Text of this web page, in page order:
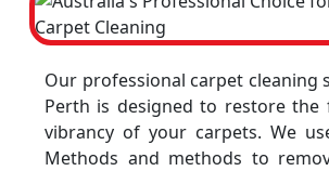
Our professional carpet cleaning
Perth is designed to restore the
vibrancy of your carpets. We
Methods and methods to